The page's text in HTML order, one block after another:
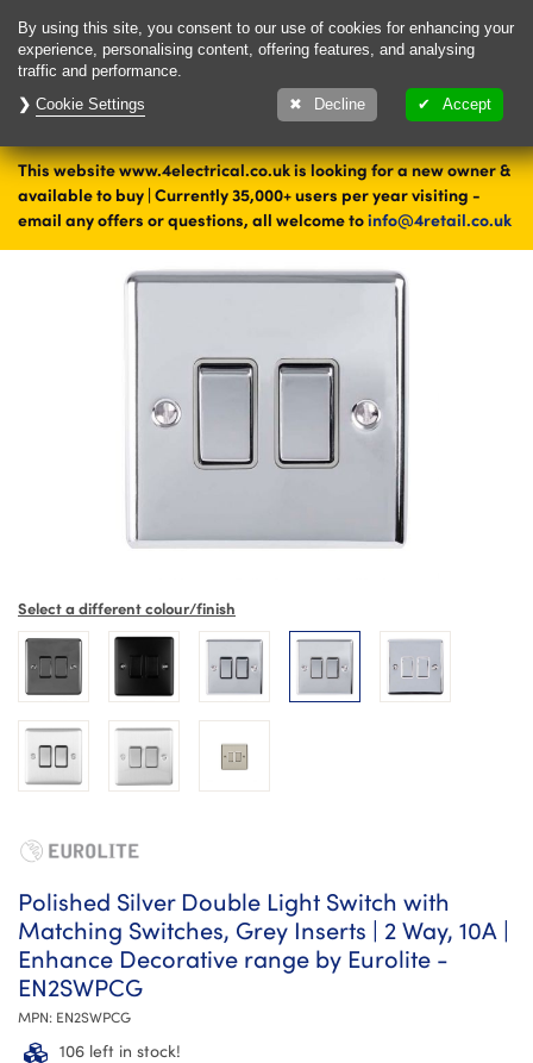
Delivery & Returns
1000's of items
ready to ship today
This website www.4electrical.co.uk is looking for a new owner &
available to buy | Currently 35,000+ users per year visiting -
email any offers or questions, all welcome toinfo@4retail.co.uk
Home Switches Light Switches
Double Light Switches
Steel Double Light Switches
Select a different colour/finish
Polished Silver Double Light Switch with
Matching Switches, Grey Inserts | 2 Way, 10A |
Enhance Decorative range by Eurolite -
EN2SWPCG
MPN: EN2SWPCG
106 left in stock!
By using this site, you consent to our use of cookies for enhancing your
experience, personalising content, offering features, and analysing
traffic and performance.
Cookie Settings
Decline Accept